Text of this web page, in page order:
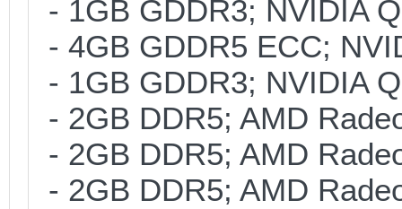
- 1GB GDDR3; NVIDIA
- 4GB GDDR5 ECC;
- 1GB GDDR3; NVIDIA
- 2GB DDR5; AMD
- 2GB DDR5; AMD
- 2GB DDR5; AMD